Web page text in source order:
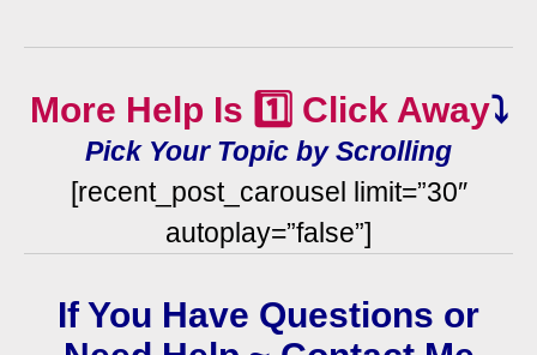
More Help Is 1️⃣ Click Away⤵️
Pick Your Topic by Scrolling
[recent_post_carousel limit=”30″
autoplay=”false”]
If You Have Questions or